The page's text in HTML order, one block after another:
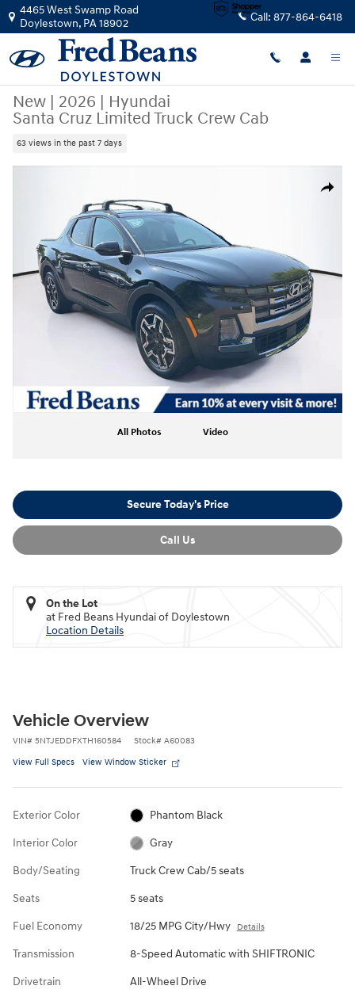
Skip to main content
4465 West Swamp Road
Doylestown, PA18902 Call: 877-864-6418
New | 2026 | Hyundai
Santa Cruz Limited Truck Crew Cab
63 views in the past 7 days
Share
All Photos Video
Secure Today's Price
Call Us
On the Lot
at Fred Beans Hyundai of Doylestown
Location Details
Vehicle Overview
VIN# 5NTJEDDFXTH160584 Stock# A60083
View Full Specs View Window Sticker
Exterior Color Phantom Black
Interior Color Gray
Body/Seating Truck Crew Cab/5 seats
Seats 5 seats
Fuel Economy 18/25 MPG City/Hwy Details
Transmission 8-Speed Automatic with SHIFTRONIC
Drivetrain All-Wheel Drive